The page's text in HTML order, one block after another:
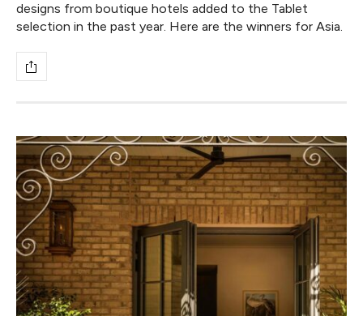
designs from boutique hotels added to the Tablet
selection in the past year. Here are the winners for Asia.